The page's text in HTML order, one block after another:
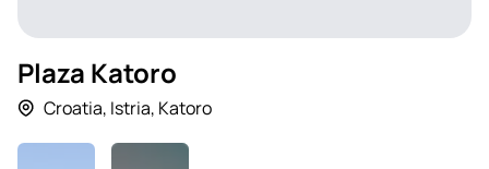
Plaza Katoro
Croatia, Istria, Katoro